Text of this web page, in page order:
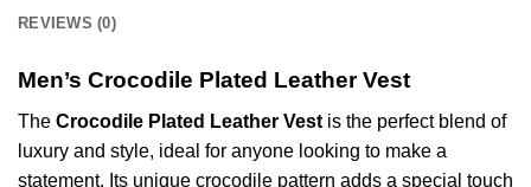
REVIEWS (0)
Men’s Crocodile Plated Leather Vest
The Crocodile Plated Leather Vest is the perfect blend of
luxury and style, ideal for anyone looking to make a
statement. Its unique crocodile pattern adds a special touch